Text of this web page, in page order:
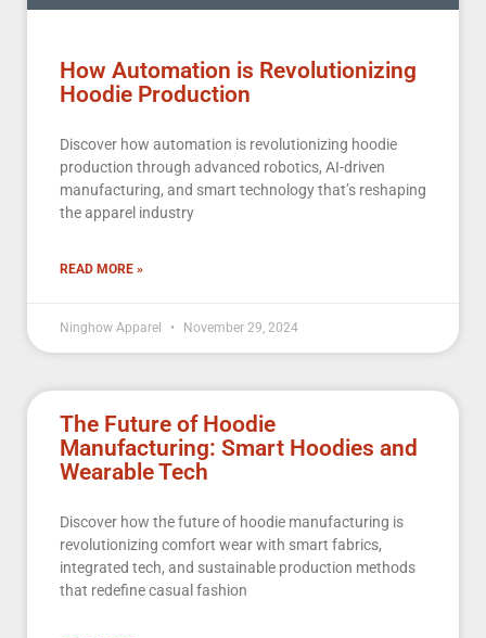
How Automation is Revolutionizing
Hoodie Production
Discover how automation is revolutionizing hoodie
production through advanced robotics, AI-driven
manufacturing, and smart technology that’s reshaping
the apparel industry
READ MORE »
Ninghow Apparel November 29, 2024
The Future of Hoodie
Manufacturing: Smart Hoodies and
Wearable Tech
Discover how the future of hoodie manufacturing is
revolutionizing comfort wear with smart fabrics,
integrated tech, and sustainable production methods
that redefine casual fashion